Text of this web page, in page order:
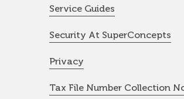
Service Guides
Security At SuperConcepts
Privacy
Tax File Number Collection